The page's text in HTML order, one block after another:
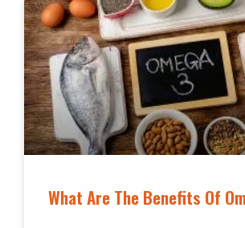
What Are The Benefits Of